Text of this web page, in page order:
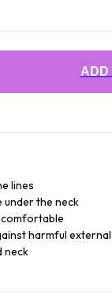
ADD
lines
under the neck
comfortable
harmful
neck